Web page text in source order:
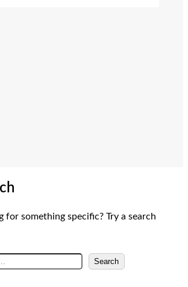
for something specific? Try a search
Search